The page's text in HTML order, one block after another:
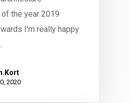
the year 2019
I'm really happy
2020